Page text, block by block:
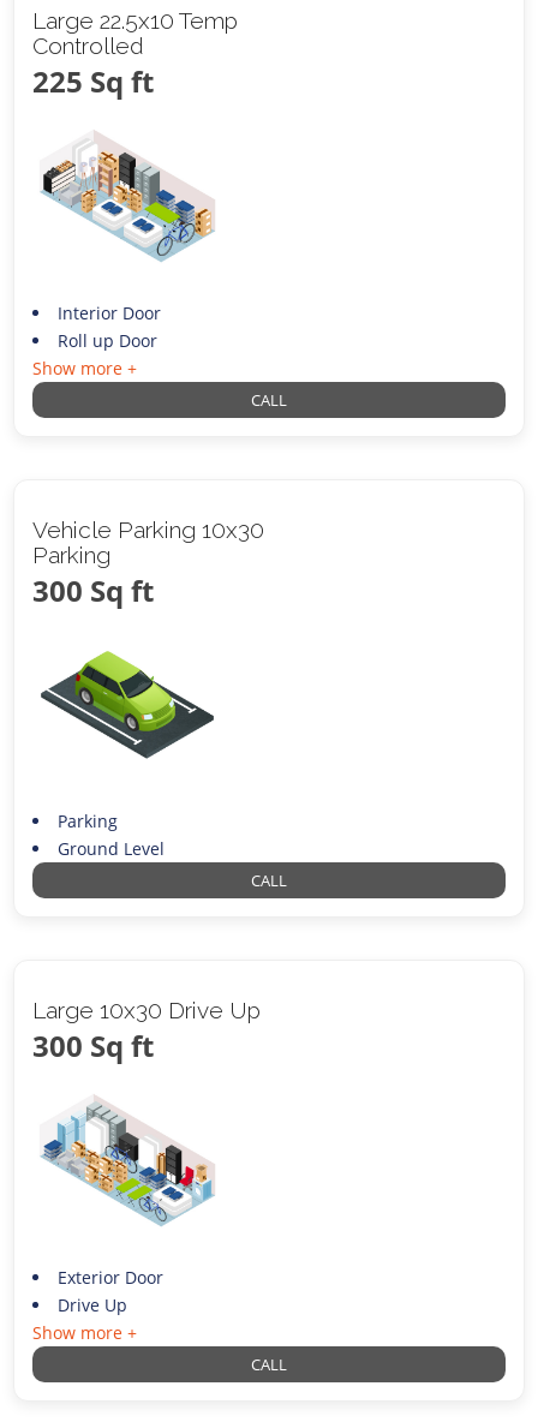
Large 22.5x10 Temp
Controlled
225 Sq ft
Interior Door
Roll up Door
Show more +
CALL
Vehicle Parking 10x30
Parking
300 Sq ft
Parking
Ground Level
CALL
Large 10x30 Drive Up
300 Sq ft
Exterior Door
Drive Up
Show more +
CALL